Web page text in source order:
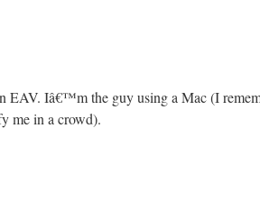
EAV. Iâ€™m the guy using a Mac (I
me in a crowd).